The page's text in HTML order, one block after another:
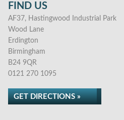
FIND US
AF37, Hastingwood Industrial Park
Wood Lane
Erdington
Birmingham
B24 9QR
0121 270 1095
GET DIRECTIONS »